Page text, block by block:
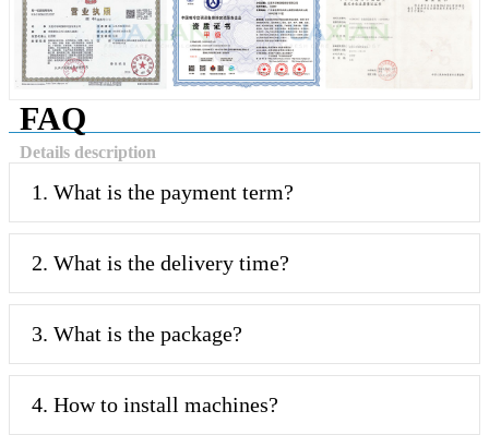
FAQ
Details description
1. What is the payment term?
2. What is the delivery time?
3. What is the package?
4. How to install machines?